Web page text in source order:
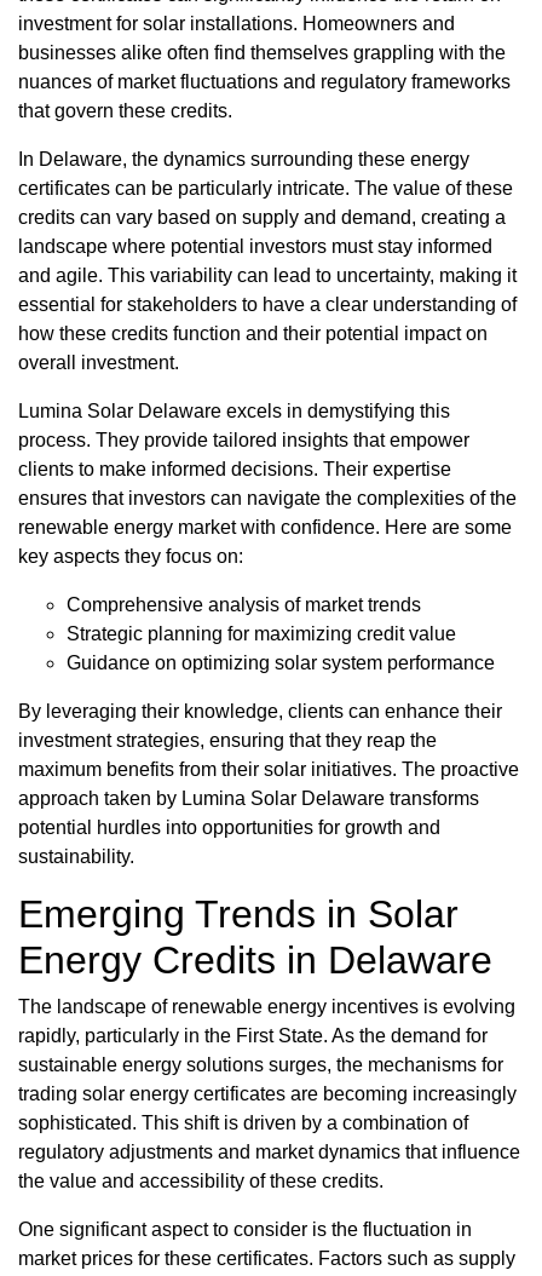
investment for solar installations. Homeowners and
businesses alike often find themselves grappling with the
nuances of market fluctuations and regulatory frameworks
that govern these credits.
In Delaware, the dynamics surrounding these energy
certificates can be particularly intricate. The value of these
credits can vary based on supply and demand, creating a
landscape where potential investors must stay informed
and agile. This variability can lead to uncertainty, making it
essential for stakeholders to have a clear understanding of
how these credits function and their potential impact on
overall investment.
Lumina Solar Delaware excels in demystifying this
process. They provide tailored insights that empower
clients to make informed decisions. Their expertise
ensures that investors can navigate the complexities of the
renewable energy market with confidence. Here are some
key aspects they focus on:
Comprehensive analysis of market trends
Strategic planning for maximizing credit value
Guidance on optimizing solar system performance
By leveraging their knowledge, clients can enhance their
investment strategies, ensuring that they reap the
maximum benefits from their solar initiatives. The proactive
approach taken by Lumina Solar Delaware transforms
potential hurdles into opportunities for growth and
sustainability.
Emerging Trends in Solar
Energy Credits in Delaware
The landscape of renewable energy incentives is evolving
rapidly, particularly in the First State. As the demand for
sustainable energy solutions surges, the mechanisms for
trading solar energy certificates are becoming increasingly
sophisticated. This shift is driven by a combination of
regulatory adjustments and market dynamics that influence
the value and accessibility of these credits.
One significant aspect to consider is the fluctuation in
market prices for these certificates. Factors such as supply